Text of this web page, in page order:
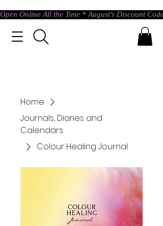
Open Online All the Time * August's Discount
Home
Journals, Diaries and
Calendars
Colour Healing Journal